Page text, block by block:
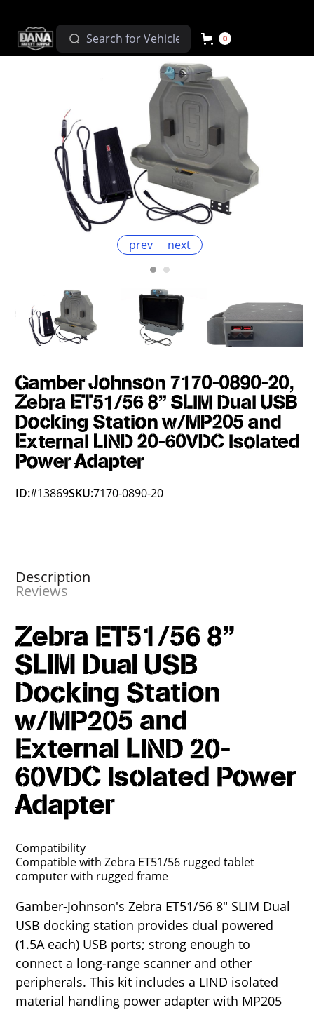
0
prev next
Gamber Johnson 7170-0890-20,
Zebra ET51/56 8" SLIM Dual USB
Docking Station w/MP205 and
External LIND 20-60VDC Isolated
Power Adapter
ID:#13869SKU:7170-0890-20
Description
Reviews
Zebra ET51/56 8"
SLIM Dual USB
Docking Station
w/MP205 and
External LIND 20-
60VDC Isolated Power
Adapter
Compatibility
Compatible with Zebra ET51/56 rugged tablet
computer with rugged frame
Gamber-Johnson's Zebra ET51/56 8" SLIM Dual
USB docking station provides dual powered
(1.5A each) USB ports; strong enough to
connect a long-range scanner and other
peripherals. This kit includes a LIND isolated
material handling power adapter with MP205